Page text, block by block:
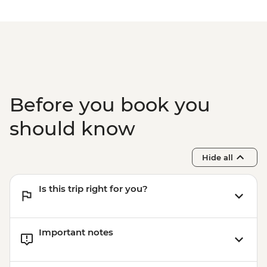
Before you book you
should know
Hide all
Is this trip right for you?
Important notes